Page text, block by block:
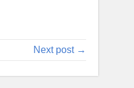
Next post →